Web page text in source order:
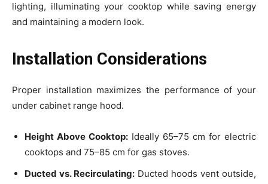
lighting, illuminating your cooktop while saving energy
and maintaining a modern look.
Installation Considerations
Proper installation maximizes the performance of your
under cabinet range hood.
Height Above Cooktop: Ideally 65–75 cm for electric
cooktops and 75–85 cm for gas stoves.
Ducted vs. Recirculating: Ducted hoods vent outside,